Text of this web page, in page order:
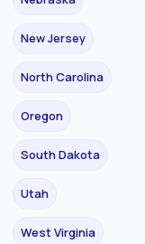
New Jersey
North Carolina
Oregon
South Dakota
Utah
West Virginia